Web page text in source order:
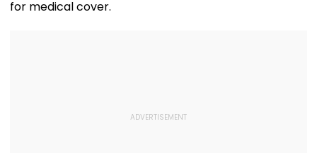
for medical cover.